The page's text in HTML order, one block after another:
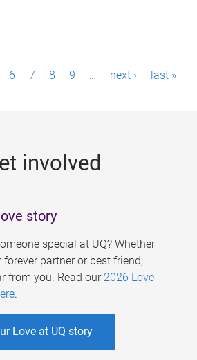
6 7 8 9 … next › last »
involved
story
special at UQ? Whether
partner or best friend,
from you. Read our 2026 Love
.
Love at UQ story